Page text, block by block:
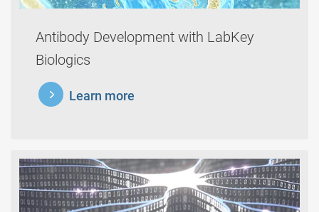
Antibody Development with LabKey
Biologics
Learn more
learnmore